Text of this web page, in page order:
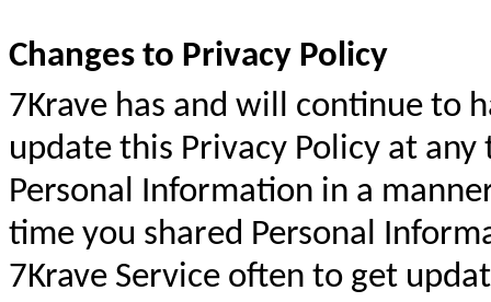
Changes to Privacy Policy
7Krave has and will continue to
update this Privacy Policy at
Personal Information in a
time you shared Personal
7Krave Service often to get